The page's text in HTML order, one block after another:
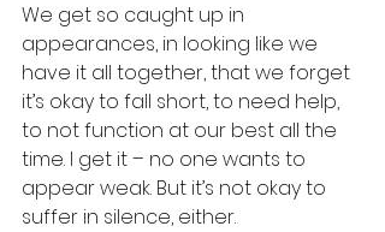
We get so caught up in
appearances, in looking like we
have it all together, that we forget
it’s okay to fall short, to need help,
to not function at our best all the
time. I get it – no one wants to
appear weak. But it’s not okay to
suffer in silence, either.